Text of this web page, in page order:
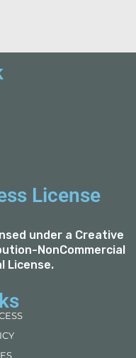
License
under a Creative
NonCommercial
License.